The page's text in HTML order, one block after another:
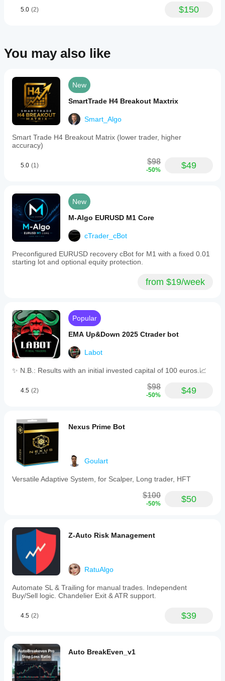
executing
trades
session
performance.
Users
can
adjust
parameters,
with
a
recommendation
to
modify
lot
on
individual
risk
tolerance
and
backtesting
outcomes.
calculation
of
size
is
advised
before
live
deployment.
This
version
demonstration;
version
is
available
separately.
Trading profile
5.0 (2) $150
You may also like
New
SmartTrade H4 Breakout Maxtrix
Smart_Algo
Smart Trade H4 Breakout Matrix (lower trader, higher
accuracy)
5.0 (1) $98
-50% $49
New
M-Algo EURUSD M1 Core
cTrader_cBot
Preconfigured EURUSD recovery cBot for M1 with a fixed 0.01
starting lot and optional equity protection.
from $19/week
Popular
EMA Up&Down 2025 Ctrader bot
Labot
✨ N.B.: Results with an initial invested capital of 100 euros.📈
4.5 (2) $98
-50% $49
Nexus Prime Bot
Goulart
Versatile Adaptive System, for Scalper, Long trader, HFT
$100
-50% $50
Z-Auto Risk Management
RatuAlgo
Automate SL & Trailing for manual trades. Independent
Buy/Sell logic. Chandelier Exit & ATR support.
4.5 (2) $39
Auto BreakEven_v1